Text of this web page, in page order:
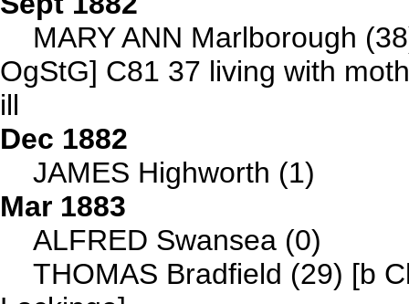
MARY ANN Marlborough
OgStG] C81 37 living with
ill
Dec 1882
JAMES Highworth (1)
Mar 1883
ALFRED Swansea (0)
THOMAS Bradfield (29) [b